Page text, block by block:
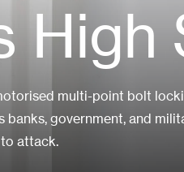
High
multi-point bolt
government, and
attack.